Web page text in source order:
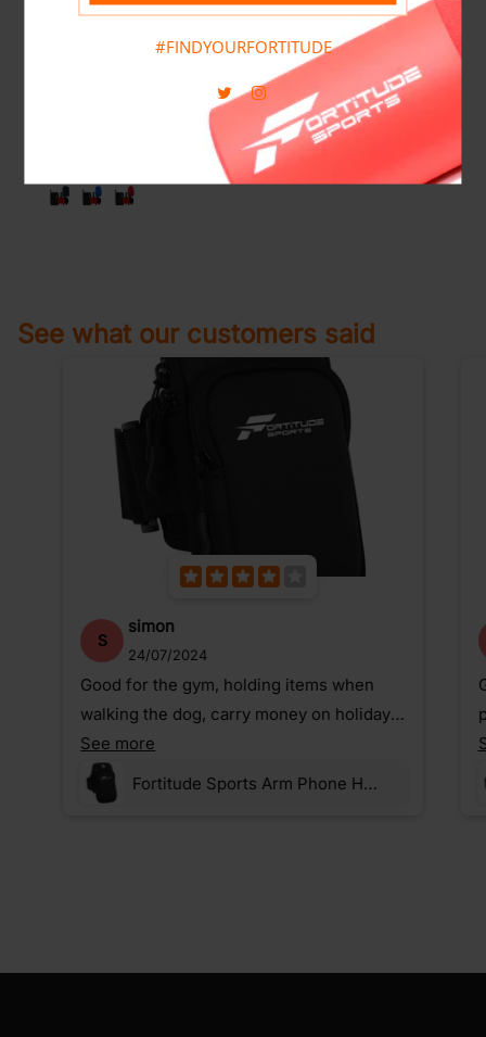
FORTITUDE SPORTS TABLE TENNIS
See what our customers said
S
simon
24/07/2024
Good for the gym, holding items when
walking the dog, carry money on holiday,
etc.
See more
Fortitude Sports Arm Phone Holder For Running | Waterproof Phone Pouch For Jogging, Cycling, Gym
#FINDYOURFORTITUDE